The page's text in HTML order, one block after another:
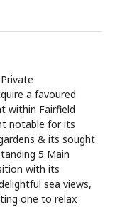
a favoured
within Fairfield
notable for its
& its sought
5 Main
with its
sea views,
one to relax